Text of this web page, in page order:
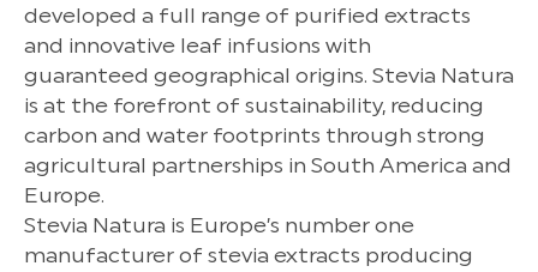
developed a full range of purified extracts
and innovative leaf infusions with
guaranteed geographical origins. Stevia Natura
is at the forefront of sustainability, reducing
carbon and water footprints through strong
agricultural partnerships in South America and
Europe.
Stevia Natura is Europe’s number one
manufacturer of stevia extracts producing